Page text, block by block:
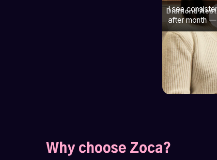
Diamond
I see
after month
Why choose Zoca?